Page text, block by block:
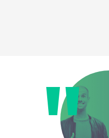
Loading this
cookies being
vendor. In order to